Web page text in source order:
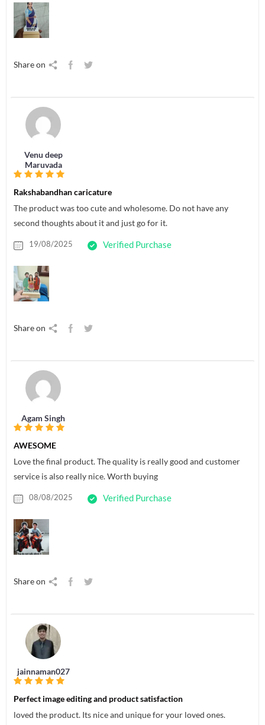
Share on
Venu deep
Maruvada
Rakshabandhan caricature
The product was too cute and wholesome. Do not have any
second thoughts about it and just go for it.
19/08/2025 Verified Purchase
Share on
Agam Singh
AWESOME
Love the final product. The quality is really good and customer
service is also really nice. Worth buying
08/08/2025 Verified Purchase
Share on
jainnaman027
Perfect image editing and product satisfaction
loved the product. Its nice and unique for your loved ones.